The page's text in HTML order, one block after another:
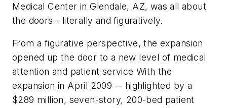
Medical Center in Glendale, AZ, was all about
the doors - literally and figuratively.
From a figurative perspective, the expansion
opened up the door to a new level of medical
attention and patient service With the
expansion in April 2009 -- highlighted by a
$289 million, seven-story, 200-bed patient